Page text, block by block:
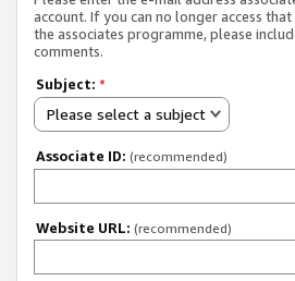
account. If you can no longer access
the associates programme, please
comments.
Subject: *
Please select a subject
Associate ID: (recommended)
Website URL: (recommended)